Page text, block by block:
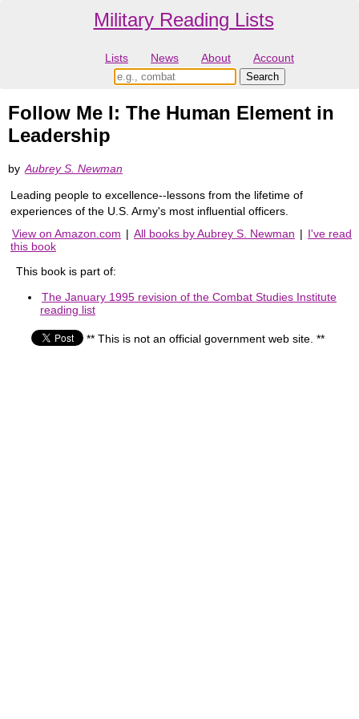
Military Reading Lists
Lists News About Account
Follow Me I: The Human Element in
Leadership
by Aubrey S. Newman
Leading people to excellence--lessons from the lifetime of
experiences of the U.S. Army's most influential officers.
View on Amazon.com | All books by Aubrey S. Newman | I've read
this book
This book is part of:
The January 1995 revision of the Combat Studies Institute
reading list
** This is not an official government web site. **